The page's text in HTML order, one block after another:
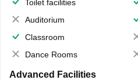
Toilet facilities
Auditorium
Classroom
Dance Rooms
Advanced Facilities